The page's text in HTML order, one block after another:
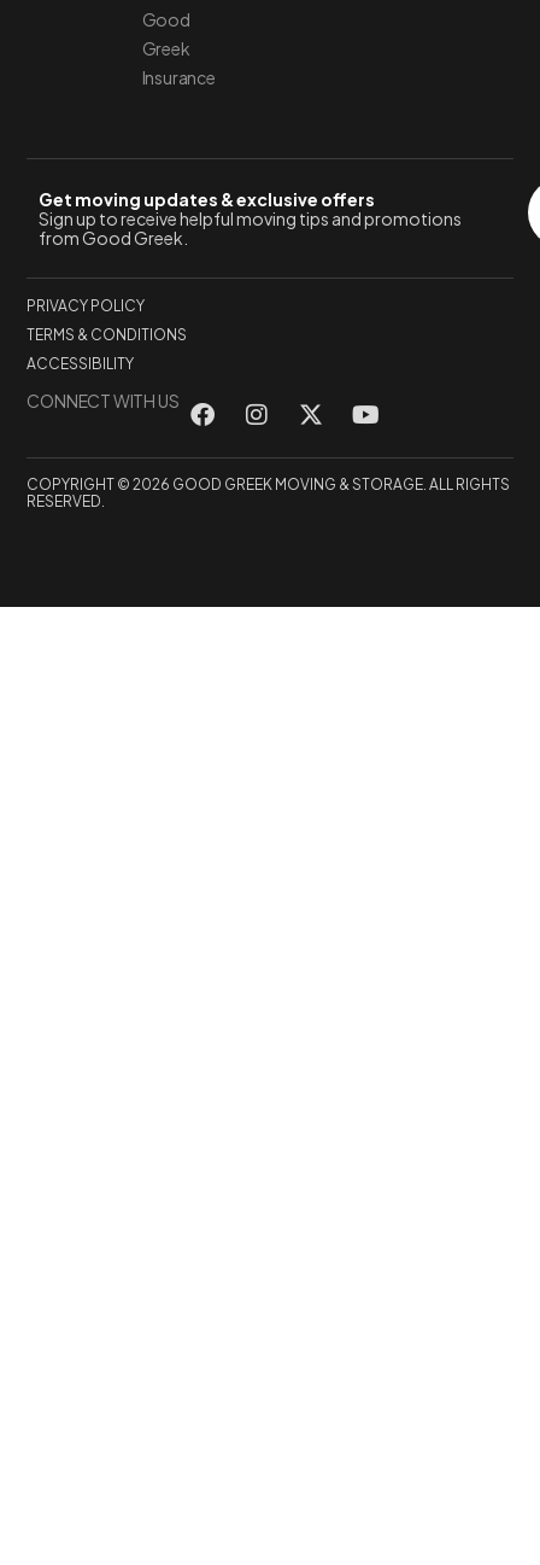
Good
Greek
Insurance
Get moving updates & exclusive offers
Sign up to receive helpful moving tips and promotions
from Good Greek.
PRIVACY POLICY
TERMS & CONDITIONS
ACCESSIBILITY
CONNECT WITH US
COPYRIGHT © 2026 GOOD GREEK MOVING & STORAGE. ALL RIGHTS
RESERVED.